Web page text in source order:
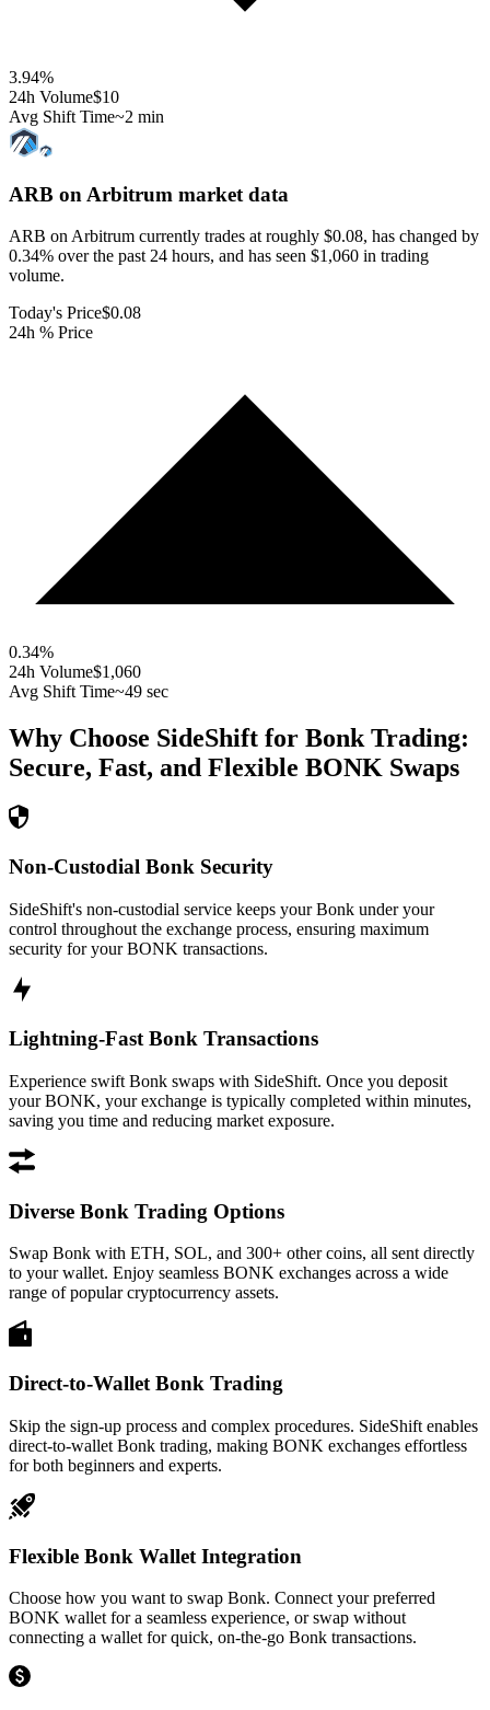
3.94%
24h Volume$10
Avg Shift Time~2 min
ARB on Arbitrum market data
ARB on Arbitrum currently trades at roughly $0.08, has changed by
0.34% over the past 24 hours, and has seen $1,060 in trading
volume.
Today's Price$0.08
24h % Price
0.34%
24h Volume$1,060
Avg Shift Time~49 sec
Why Choose SideShift for Bonk Trading:
Secure, Fast, and Flexible BONK Swaps
Non-Custodial Bonk Security
SideShift's non-custodial service keeps your Bonk under your
control throughout the exchange process, ensuring maximum
security for your BONK transactions.
Lightning-Fast Bonk Transactions
Experience swift Bonk swaps with SideShift. Once you deposit
your BONK, your exchange is typically completed within minutes,
saving you time and reducing market exposure.
Diverse Bonk Trading Options
Swap Bonk with ETH, SOL, and 300+ other coins, all sent directly
to your wallet. Enjoy seamless BONK exchanges across a wide
range of popular cryptocurrency assets.
Direct-to-Wallet Bonk Trading
Skip the sign-up process and complex procedures. SideShift enables
direct-to-wallet Bonk trading, making BONK exchanges effortless
for both beginners and experts.
Flexible Bonk Wallet Integration
Choose how you want to swap Bonk. Connect your preferred
BONK wallet for a seamless experience, or swap without
connecting a wallet for quick, on-the-go Bonk transactions.